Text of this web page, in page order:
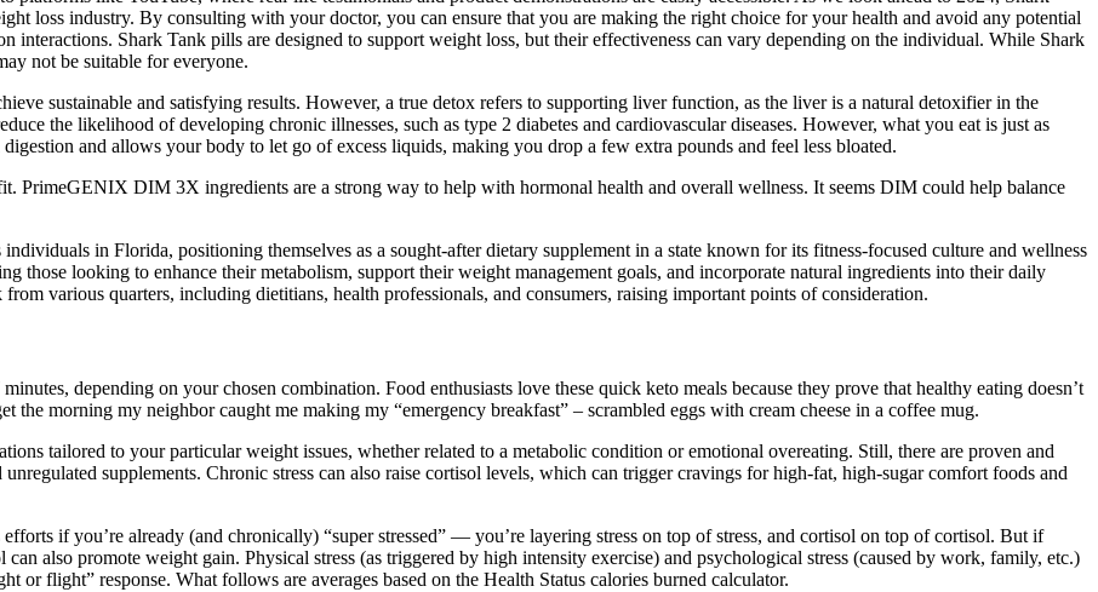
loss industry. By consulting with your doctor, you can ensure that you are making the right choice for your health and avoid any potential
interactions. Shark Tank pills are designed to support weight loss, but their effectiveness can vary depending on the individual. While Shark
not be suitable for everyone.
sustainable and satisfying results. However, a true detox refers to supporting liver function, as the liver is a natural detoxifier in the
the likelihood of developing chronic illnesses, such as type 2 diabetes and cardiovascular diseases. However, what you eat is just as
and allows your body to let go of excess liquids, making you drop a few extra pounds and feel less bloated.
PrimeGENIX DIM 3X ingredients are a strong way to help with hormonal health and overall wellness. It seems DIM could help balance
in Florida, positioning themselves as a sought-after dietary supplement in a state known for its fitness-focused culture and wellness
those looking to enhance their metabolism, support their weight management goals, and incorporate natural ingredients into their daily
various quarters, including dietitians, health professionals, and consumers, raising important points of consideration.
depending on your chosen combination. Food enthusiasts love these quick keto meals because they prove that healthy eating doesn’t
the morning my neighbor caught me making my “emergency breakfast” – scrambled eggs with cream cheese in a coffee mug.
tailored to your particular weight issues, whether related to a metabolic condition or emotional overeating. Still, there are proven and
supplements. Chronic stress can also raise cortisol levels, which can trigger cravings for high-fat, high-sugar comfort foods and
if you’re already (and chronically) “super stressed” — you’re layering stress on top of stress, and cortisol on top of cortisol. But if
also promote weight gain. Physical stress (as triggered by high intensity exercise) and psychological stress (caused by work, family, etc.)
or flight” response. What follows are averages based on the Health Status calories burned calculator.